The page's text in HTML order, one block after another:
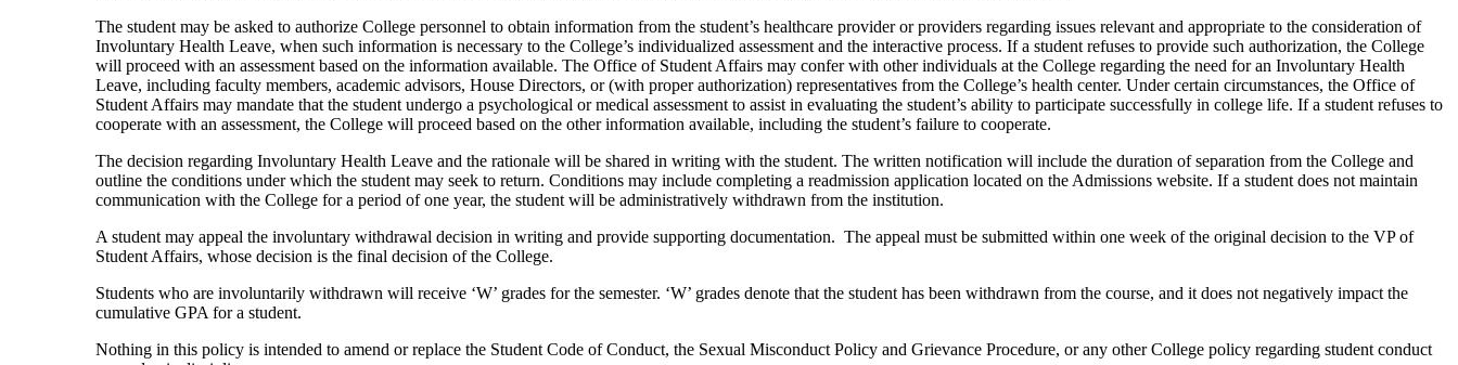
The student may be asked to authorize College personnel to obtain information from the student’s healthcare provider or providers regarding issues relevant and appropriate to the consideration of
Involuntary Health Leave, when such information is necessary to the College’s individualized assessment and the interactive process. If a student refuses to provide such authorization, the College
will proceed with an assessment based on the information available. The Office of Student Affairs may confer with other individuals at the College regarding the need for an Involuntary Health
Leave, including faculty members, academic advisors, House Directors, or (with proper authorization) representatives from the College’s health center. Under certain circumstances, the Office of
Student Affairs may mandate that the student undergo a psychological or medical assessment to assist in evaluating the student’s ability to participate successfully in college life. If a student refuses to
cooperate with an assessment, the College will proceed based on the other information available, including the student’s failure to cooperate.
The decision regarding Involuntary Health Leave and the rationale will be shared in writing with the student. The written notification will include the duration of separation from the College and
outline the conditions under which the student may seek to return. Conditions may include completing a readmission application located on the Admissions website. If a student does not maintain
communication with the College for a period of one year, the student will be administratively withdrawn from the institution.
A student may appeal the involuntary withdrawal decision in writing and provide supporting documentation. The appeal must be submitted within one week of the original decision to the VP of
Student Affairs, whose decision is the final decision of the College.
Students who are involuntarily withdrawn will receive ‘W’ grades for the semester. ‘W’ grades denote that the student has been withdrawn from the course, and it does not negatively impact the
cumulative GPA for a student.
Nothing in this policy is intended to amend or replace the Student Code of Conduct, the Sexual Misconduct Policy and Grievance Procedure, or any other College policy regarding student conduct